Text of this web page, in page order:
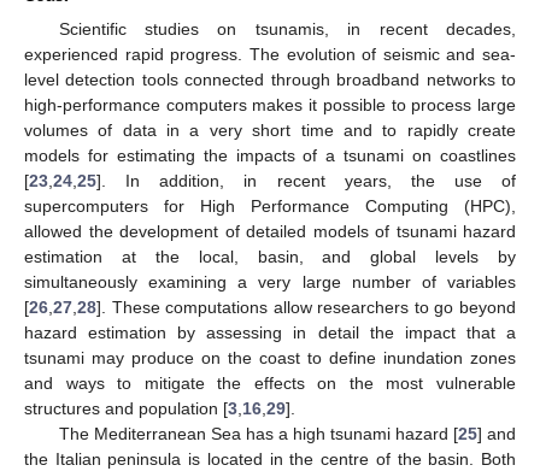
Scientific studies on tsunamis, in recent decades,
experienced rapid progress. The evolution of seismic and sea-
level detection tools connected through broadband networks to
high-performance computers makes it possible to process large
volumes of data in a very short time and to rapidly create
models for estimating the impacts of a tsunami on coastlines
[23 24 25]. In addition, in recent years, the use of
supercomputers for High Performance Computing (HPC),
allowed the development of detailed models of tsunami hazard
estimation at the local, basin, and global levels by
simultaneously examining a very large number of variables
[26 27 28]. These computations allow researchers to go beyond
hazard estimation by assessing in detail the impact that a
tsunami may produce on the coast to define inundation zones
and ways to mitigate the effects on the most vulnerable
structures and population [3 16 29].
The Mediterranean Sea has a high tsunami hazard [25] and
the Italian peninsula is located in the centre of the basin. Both